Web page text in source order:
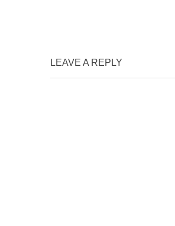
LEAVE A REPLY